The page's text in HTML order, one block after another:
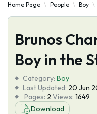
Essay Examples
Services
Tools
Blog
Home Page People Boy
Brunos
Boy in the
Category: Boy
Last Updated: 20 Jun
Pages: 2 Views: 1649
Download